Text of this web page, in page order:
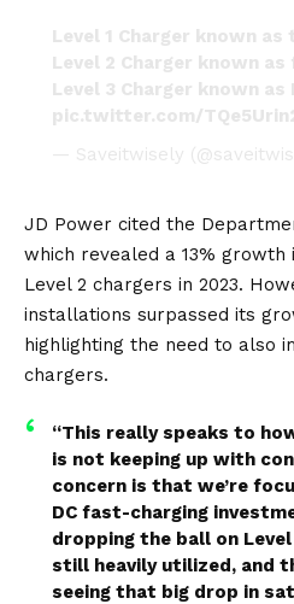
Level 1 Charger known
Level 2 Charger known
Level 3 Charger known as
pic.twitter.com/
— Saveitwisely
JD Power cited the
which revealed a 13%
Level 2 chargers in 2023.
installations surpassed its
highlighting the need to also
chargers.
“This really speaks to
is not keeping up with
concern is that we’re
DC fast-charging
dropping the ball on
still heavily utilized, and
seeing that big drop in